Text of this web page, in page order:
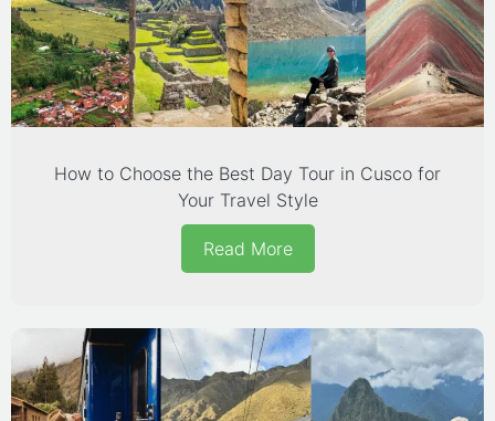
How to Choose the Best Day Tour in Cusco for
Your Travel Style
Read More